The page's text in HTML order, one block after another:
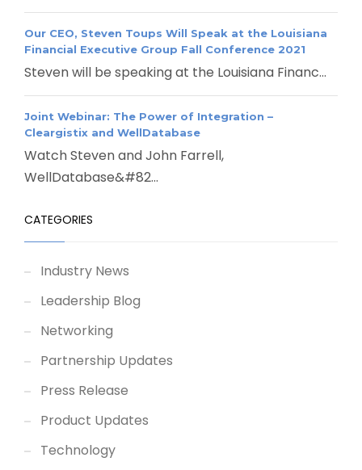
Our CEO, Steven Toups Will Speak at the Louisiana
Financial Executive Group Fall Conference 2021
Steven will be speaking at the Louisiana Financ...
Joint Webinar: The Power of Integration –
Cleargistix and WellDatabase
Watch Steven and John Farrell,
WellDatabase&#82...
CATEGORIES
Industry News
Leadership Blog
Networking
Partnership Updates
Press Release
Product Updates
Technology